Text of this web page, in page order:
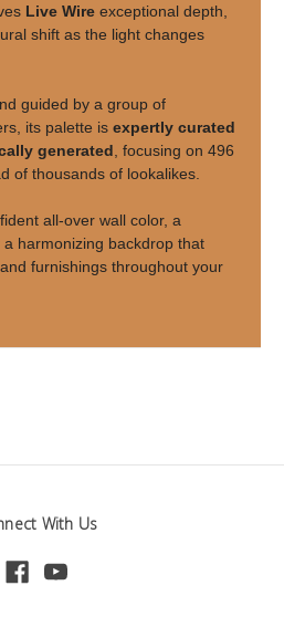
Live Wire exceptional depth,
shift as the light changes
guided by a group of
its palette is expertly curated
generated , focusing on 496
of thousands of lookalikes.
all-over wall color, a
harmonizing backdrop that
furnishings throughout your
With Us